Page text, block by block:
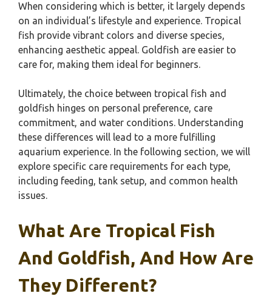
When considering which is better, it largely depends
on an individual’s lifestyle and experience. Tropical
fish provide vibrant colors and diverse species,
enhancing aesthetic appeal. Goldfish are easier to
care for, making them ideal for beginners.
Ultimately, the choice between tropical fish and
goldfish hinges on personal preference, care
commitment, and water conditions. Understanding
these differences will lead to a more fulfilling
aquarium experience. In the following section, we will
explore specific care requirements for each type,
including feeding, tank setup, and common health
issues.
What Are Tropical Fish
And Goldfish, And How Are
They Different?